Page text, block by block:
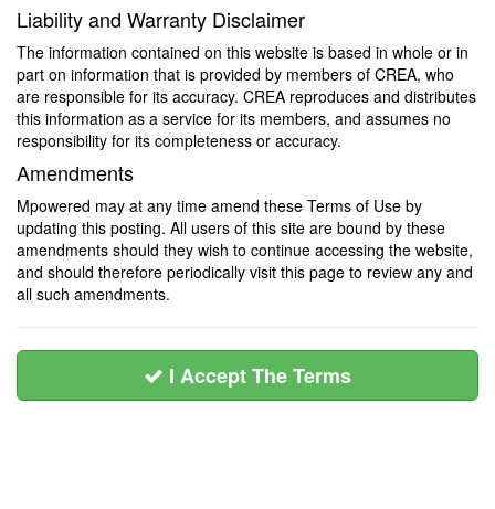
Liability and Warranty Disclaimer
The information contained on this website is based in whole or in
part on information that is provided by members of CREA, who
are responsible for its accuracy. CREA reproduces and distributes
this information as a service for its members, and assumes no
responsibility for its completeness or accuracy.
Amendments
Mpowered may at any time amend these Terms of Use by
updating this posting. All users of this site are bound by these
amendments should they wish to continue accessing the website,
and should therefore periodically visit this page to review any and
all such amendments.
I Accept The Terms